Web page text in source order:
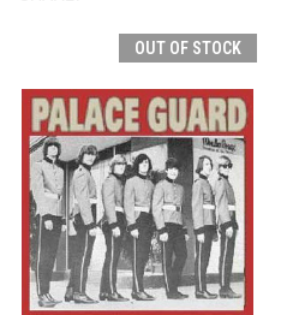
OUT OF STOCK